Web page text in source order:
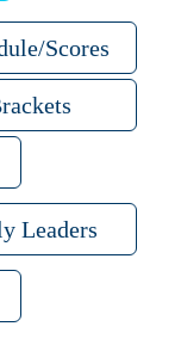
Scores
Leaders